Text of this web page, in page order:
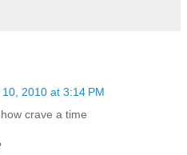
2010 at 3:14 PM
crave a time